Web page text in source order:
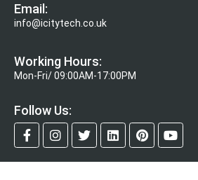
Email:
info@icitytech.co.uk
Working Hours:
Mon-Fri/ 09:00AM-17:00PM
Follow Us: